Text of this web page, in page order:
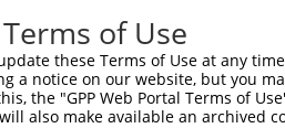
of Use
these Terms of Use at any
a notice on our website, but you
the "GPP Web Portal Terms of
also make available an archived